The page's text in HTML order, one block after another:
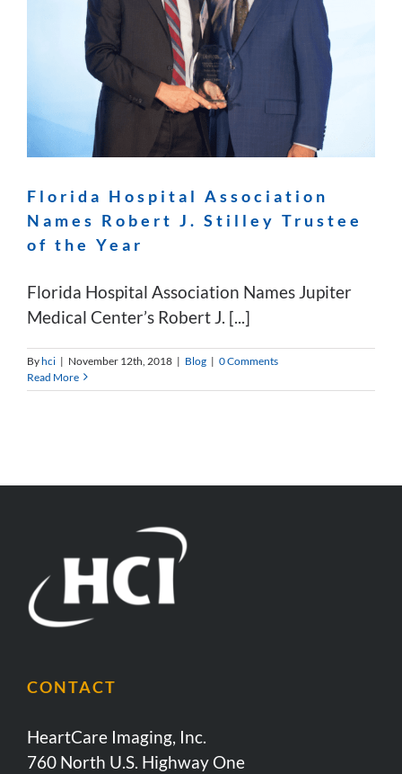
Florida Hospital Association
Names Robert J. Stilley Trustee
of the Year
Florida Hospital Association Names Jupiter
Medical Center’s Robert J. [...]
Byhci | November 12th, 2018 | Blog | 0 Comments
Read More
CONTACT
HeartCare Imaging, Inc.
760 North U.S. Highway One